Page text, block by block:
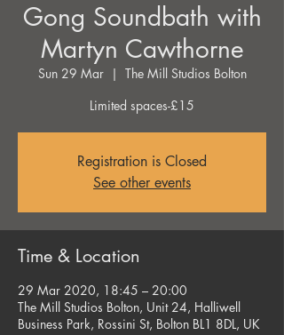
Gong Soundbath with
Martyn Cawthorne
Sun 29 Mar
  |
The Mill Studios Bolton
Limited spaces-£15
Registration is Closed
See other events
Time & Location
29 Mar 2020, 18:45 – 20:00
The Mill Studios Bolton, Unit 24, Halliwell
Business Park, Rossini St, Bolton BL1 8DL, UK